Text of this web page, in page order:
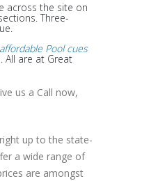
across the site on
Three-
Pool cues
All are at Great
us a Call now,
up to the state-
a wide range of
are amongst